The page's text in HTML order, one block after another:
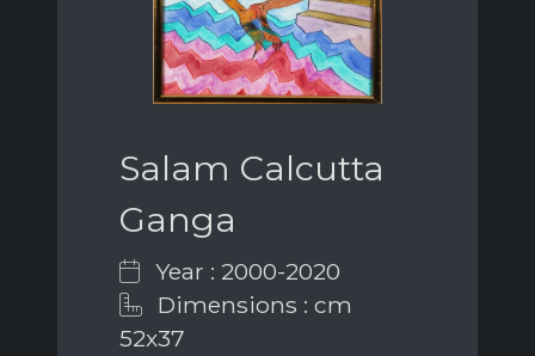
Salam Calcutta
Ganga
Year : 2000-2020
Dimensions : cm
52x37